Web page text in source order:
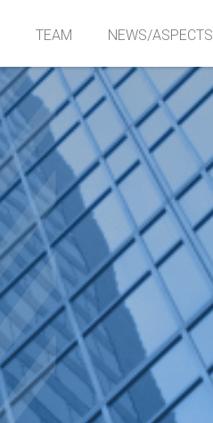
TEAM NEWS/ASPECTS